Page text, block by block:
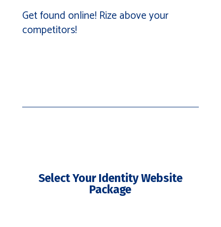
Get found online! Rize above your
competitors!
Select Your Identity Website
Package